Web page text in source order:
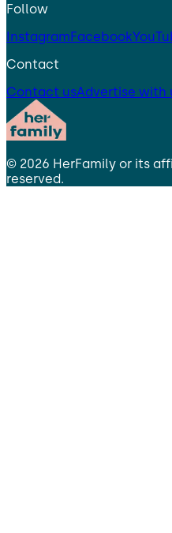
Follow
InstagramFacebook
Contact
Contact usAdvertise with
© 2026 HerFamily or its
reserved.